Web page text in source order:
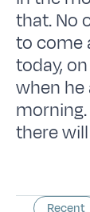
that. No
to come
today,
when
there
Recent